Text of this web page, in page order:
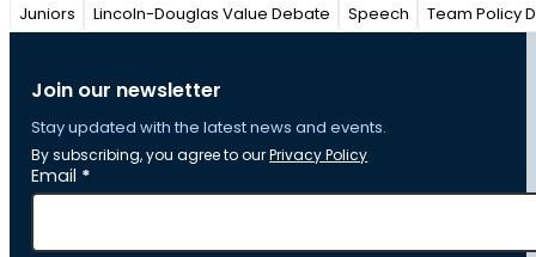
Juniors Lincoln-Douglas Value Debate Speech Team Policy
Join our newsletter
Stay updated with the latest news and events.
By subscribing, you agree to ourPrivacy Policy
Section
Email *